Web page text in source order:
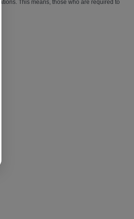
This means, those who are required to